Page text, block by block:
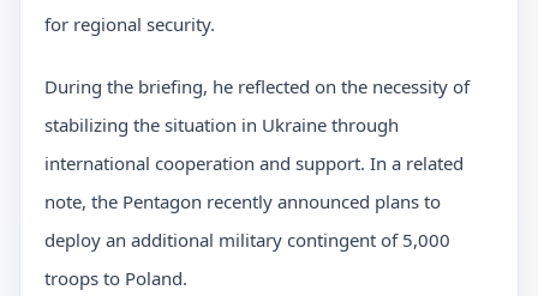
for regional security.
During the briefing, he reflected on the necessity of
stabilizing the situation in Ukraine through
international cooperation and support. In a related
note, the Pentagon recently announced plans to
deploy an additional military contingent of 5,000
troops to Poland.